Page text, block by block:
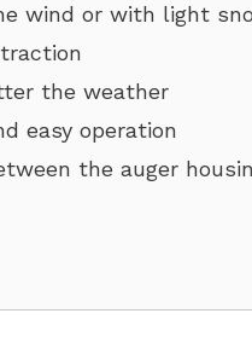
wind or with light
the weather
easy operation
the auger